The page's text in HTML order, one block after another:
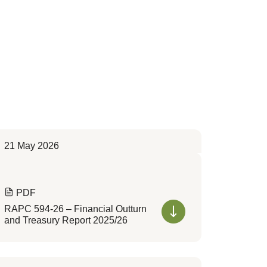
21 May 2026
PDF
RAPC 594-26 – Financial Outturn
and Treasury Report 2025/26